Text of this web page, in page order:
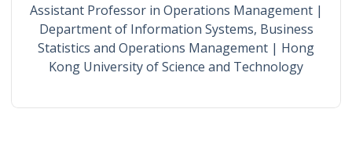
Assistant Professor in Operations Management |
Department of Information Systems, Business
Statistics and Operations Management | Hong
Kong University of Science and Technology